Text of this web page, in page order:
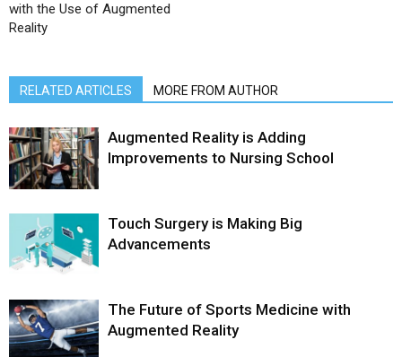
with the Use of Augmented
Reality
RELATED ARTICLES MORE FROM AUTHOR
Augmented Reality is Adding
Improvements to Nursing School
Touch Surgery is Making Big
Advancements
The Future of Sports Medicine with
Augmented Reality